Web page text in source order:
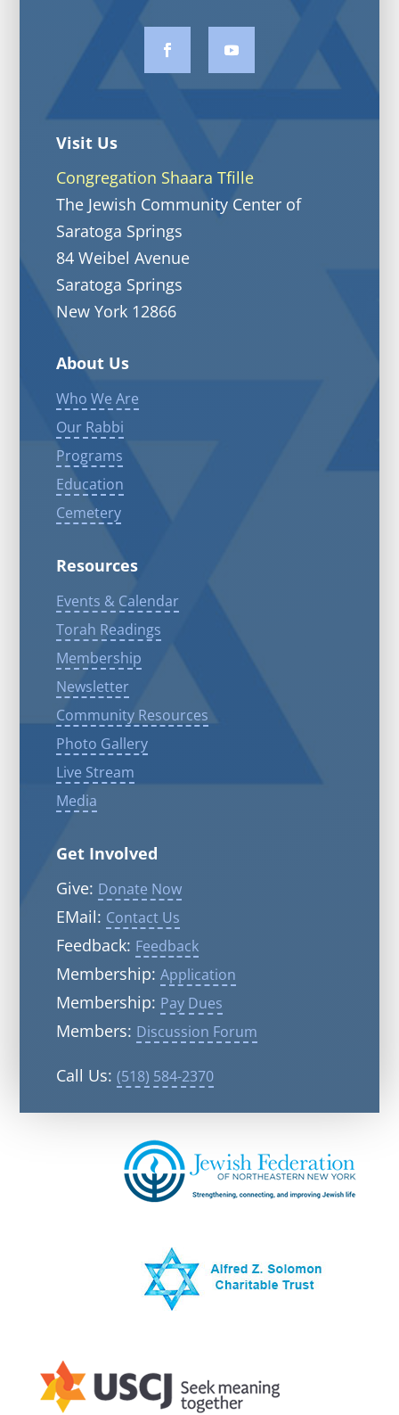
Visit Us
Congregation Shaara Tfille
The Jewish Community Center of
Saratoga Springs
84 Weibel Avenue
Saratoga Springs
New York 12866
About Us
Who We Are
Our Rabbi
Programs
Education
Cemetery
Resources
Events & Calendar
Torah Readings
Membership
Newsletter
Community Resources
Photo Gallery
Live Stream
Media
Get Involved
Give: Donate Now
EMail: Contact Us
Feedback: Feedback
Membership: Application
Membership: Pay Dues
Members: Discussion Forum
Call Us: (518) 584-2370